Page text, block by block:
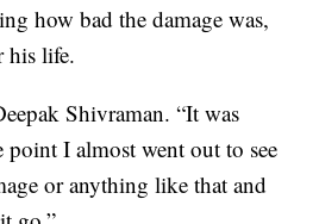
how bad the damage was,
his life.
Shivraman. “It was
I almost went out to see
or anything like that and